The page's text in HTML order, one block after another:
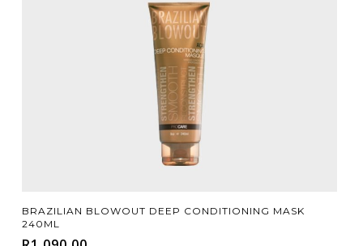
Add To Cart
BRAZILIAN BLOWOUT DEEP CONDITIONING MASK
240ML